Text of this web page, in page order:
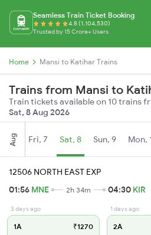
Seamless Train Ticket Booking
4.8 (1,104,530)
Trusted by 15 Crore+ Users
Home Mansi to Katihar Trains
Trains from Mansi to
Train tickets available on 10 trains
Sat, 8 Aug 2026
Aug Fri, 7 Sat, 8 Sun, 9 Mon,
12506 NORTH EAST EXP
01:56 MNE 2h 34m 04:30 KIR
3 days ago
1A ₹1270
1 days ago
2A